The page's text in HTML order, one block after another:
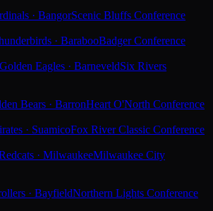
· BangorScenic Bluffs Conference
· BarabooBadger Conference
Golden Eagles · BarneveldSix Rivers
Bears · BarronHeart O'North Conference
· SuamicoFox River Classic Conference
· MilwaukeeMilwaukee City
· BayfieldNorthern Lights Conference